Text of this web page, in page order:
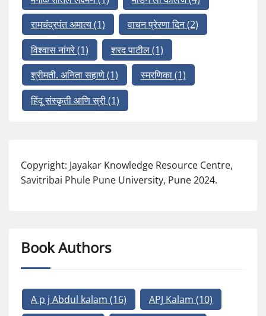
रामचंद्रपंत अमात्य(1) वाचन प्रेरणा दिन(2)
विश्वास नांगरे(1) शरद पाटील(1)
श्रीमती. अनिता सहाणे(1) स्मरणिका(1)
हिंदू संस्कृती आणि स्री(1)
Copyright: Jayakar Knowledge Resource Centre,
Savitribai Phule Pune University, Pune 2024.
Book Authors
A p j Abdul kalam (16) APJ Kalam (10)